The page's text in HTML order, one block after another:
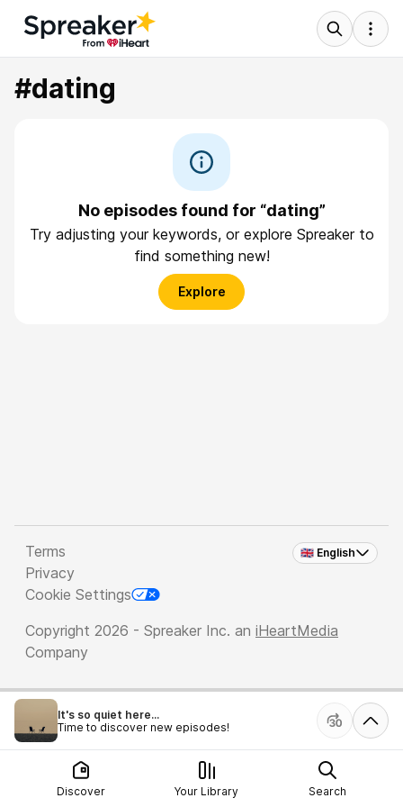
#dating
No episodes found for “dating”
Try adjusting your keywords, or explore Spreaker to
find something new!
Explore
🇬🇧 English
Terms
Privacy
Cookie Settings
Copyright 2026 - Spreaker Inc. an iHeartMedia
Company
It's so quiet here...
Time to discover new episodes!
Discover Your Library Search